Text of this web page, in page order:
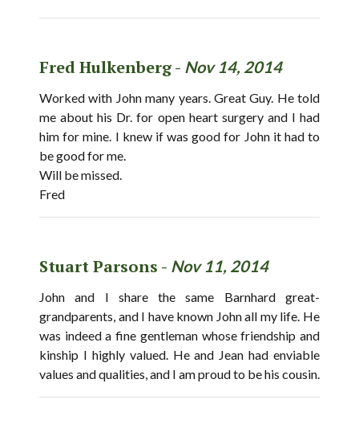
Fred Hulkenberg - Nov 14, 2014
Worked with John many years. Great Guy. He told
me about his Dr. for open heart surgery and I had
him for mine. I knew if was good for John it had to
be good for me.
Will be missed.
Fred
Stuart Parsons - Nov 11, 2014
John and I share the same Barnhard great-
grandparents, and I have known John all my life. He
was indeed a fine gentleman whose friendship and
kinship I highly valued. He and Jean had enviable
values and qualities, and I am proud to be his cousin.